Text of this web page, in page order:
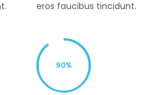
eros faucibus tincidunt.
90%